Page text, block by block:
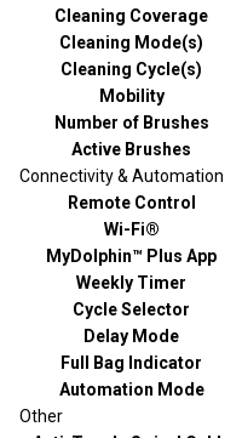
Cleaning Coverage
Cleaning Mode(s)
Cleaning Cycle(s)
Mobility
Number of Brushes
Active Brushes
Connectivity & Automation
Remote Control
Wi-Fi®
MyDolphin™ Plus App
Weekly Timer
Cycle Selector
Delay Mode
Full Bag Indicator
Automation Mode
Other